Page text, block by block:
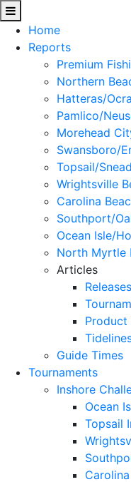
Home
Reports
Premium
Northern
Hatteras/
Pamlico/
Morehead
Swansboro/
Topsail/
Wrightsville
Carolina
Southport/
Ocean Isle/
North Myrtle
Articles
Releases
Product
Guide Times
Tournaments
Inshore
Ocean
Topsail